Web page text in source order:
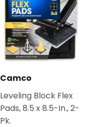
Camco
Leveling Block Flex
Pads, 8.5 x 8.5-In., 2-
Pk.